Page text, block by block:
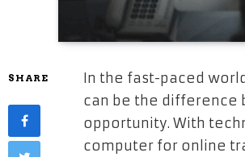
SHARE
In the fast-paced
can be the difference
opportunity. With
computer for online